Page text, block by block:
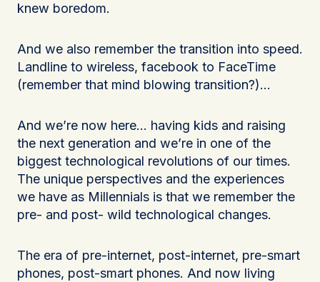
knew boredom.
And we also remember the transition into speed.
Landline to wireless, facebook to FaceTime
(remember that mind blowing transition?)…
And we’re now here… having kids and raising
the next generation and we’re in one of the
biggest technological revolutions of our times.
The unique perspectives and the experiences
we have as Millennials is that we remember the
pre- and post- wild technological changes.
The era of pre-internet, post-internet, pre-smart
phones, post-smart phones. And now living